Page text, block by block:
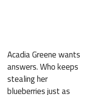
Acadia Greene wants
answers. Who keeps
stealing her
blueberries just as